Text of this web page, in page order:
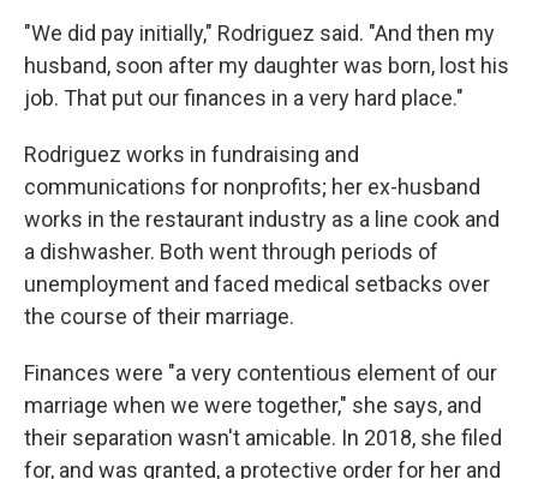
"We did pay initially," Rodriguez said. "And then my
husband, soon after my daughter was born, lost his
job. That put our finances in a very hard place."
Rodriguez works in fundraising and
communications for nonprofits; her ex-husband
works in the restaurant industry as a line cook and
a dishwasher. Both went through periods of
unemployment and faced medical setbacks over
the course of their marriage.
Finances were "a very contentious element of our
marriage when we were together," she says, and
their separation wasn't amicable. In 2018, she filed
for, and was granted, a protective order for her and